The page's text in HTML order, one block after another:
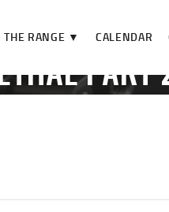
THE RANGE ▼ CALENDAR